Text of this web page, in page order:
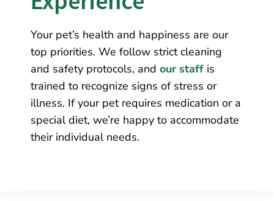
Your pet’s health and happiness are our
top priorities. We follow strict cleaning
and safety protocols, and our staff is
trained to recognize signs of stress or
illness. If your pet requires medication or a
special diet, we’re happy to accommodate
their individual needs.